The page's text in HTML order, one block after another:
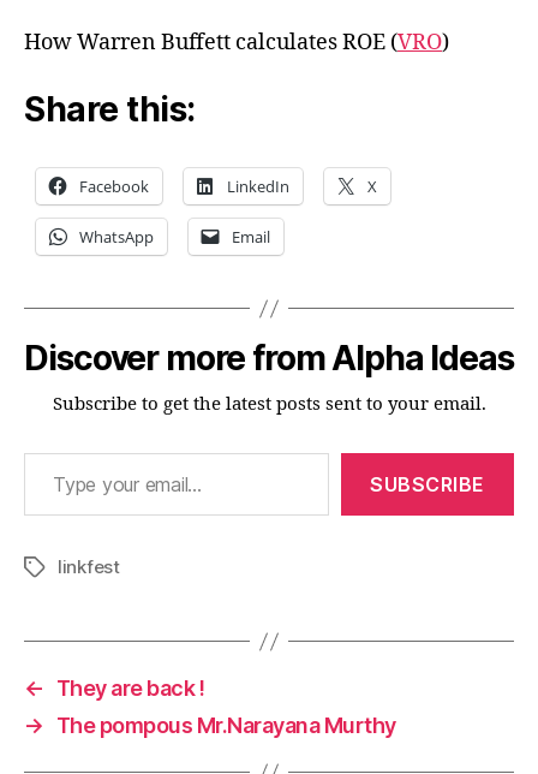
How Warren Buffett calculates ROE (VRO)
Share this:
Facebook LinkedIn X
WhatsApp Email
Discover more from Alpha Ideas
Subscribe to get the latest posts sent to your email.
Type your email…
SUBSCRIBE
Tagslinkfest
←
They are back !
→
The pompous Mr.Narayana Murthy